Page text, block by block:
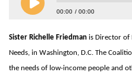
00:00 00:00
Sister Richelle Friedman is Director of
Needs, in Washington, D.C. The
the needs of low-income people and